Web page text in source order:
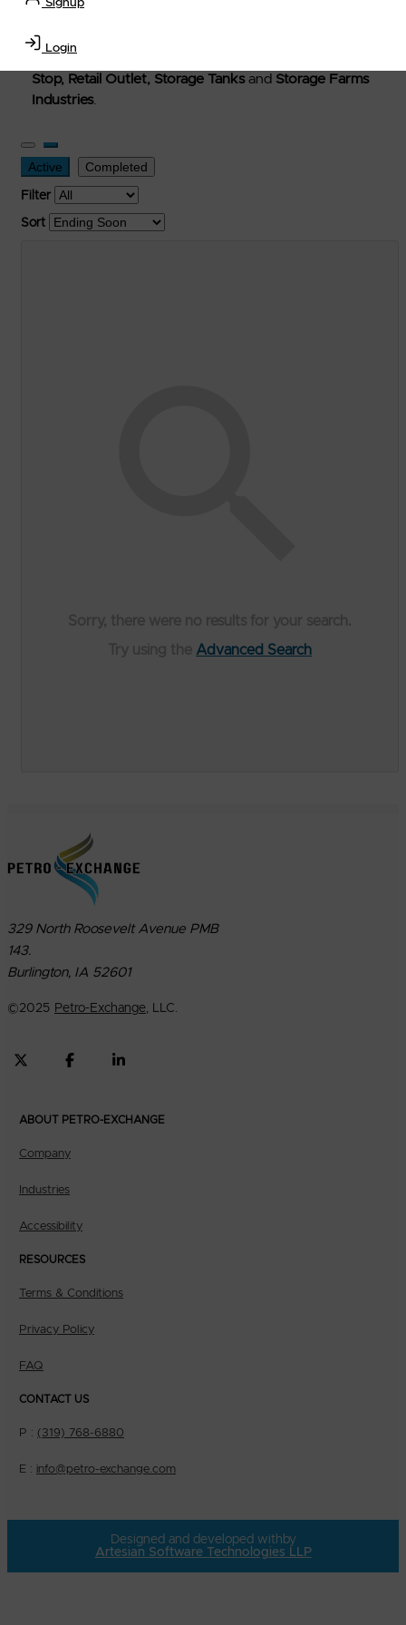
Signup
Login
used, and surplus items in the
Transportation Equipment, Convenience Store, Truck
Stop, Retail Outlet, Storage Tanksand Storage Farms
Industries.
Active Completed
Filter
Sort
Advanced Search
329 North Roosevelt Avenue PMB
143.
Burlington, IA 52601
©2025 Petro-Exchange, LLC.
ABOUT PETRO-EXCHANGE
Company
Industries
Accessibility
RESOURCES
Terms & Conditions
Privacy Policy
FAQ
CONTACT US
P : (319) 768-6880
E : info@petro-exchange.com
Designed and developed with by
Artesian Software Technologies LLP